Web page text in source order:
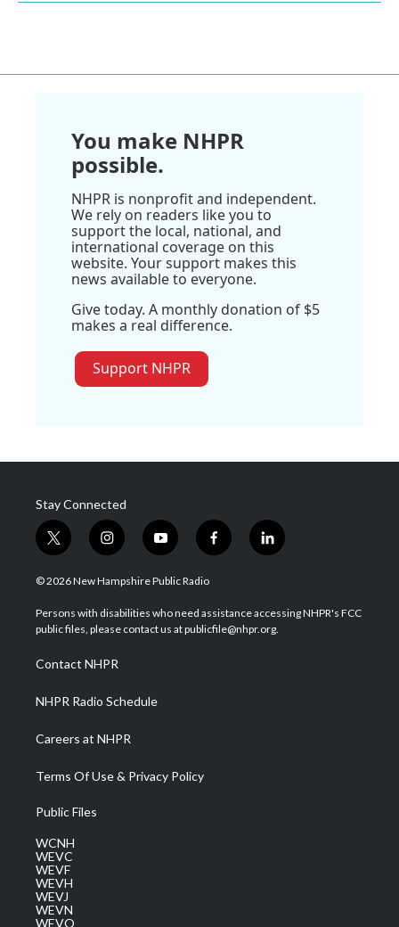
You make NHPR
possible.
NHPR is nonprofit and independent.
We rely on readers like you to
support the local, national, and
international coverage on this
website. Your support makes this
news available to everyone.
Give today. A monthly donation of $5
makes a real difference.
Support NHPR
Stay Connected
t
w
i
t
e
i
n
s
a
g
a
m
y
o
u
u
b
f
a
b
o
l
i
e
d
© 2026 New Hampshire Public Radio
Persons with disabilities who need assistance accessing NHPR's FCC
public files, please contact us at publicfile@nhpr.org.
Contact NHPR
NHPR Radio Schedule
Careers at NHPR
Terms Of Use & Privacy Policy
Public Files
WCNH
WEVC
WEVF
WEVH
WEVJ
WEVN
WEVO